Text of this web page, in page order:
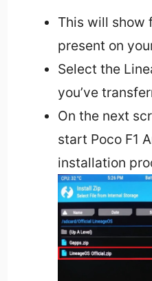
This will show
present on
Select the
you’ve
On the next
start Poco F1
installation